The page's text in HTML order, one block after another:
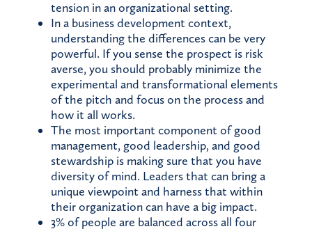
tension in an organizational setting.
In a business development context,
understanding the differences can be very
powerful. If you sense the prospect is risk
averse, you should probably minimize the
experimental and transformational elements
of the pitch and focus on the process and
how it all works.
The most important component of good
management, good leadership, and good
stewardship is making sure that you have
diversity of mind. Leaders that can bring a
unique viewpoint and harness that within
their organization can have a big impact.
3% of people are balanced across all four